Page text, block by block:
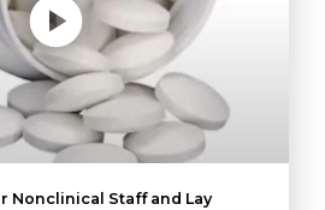
Nonclinical Staff and Lay